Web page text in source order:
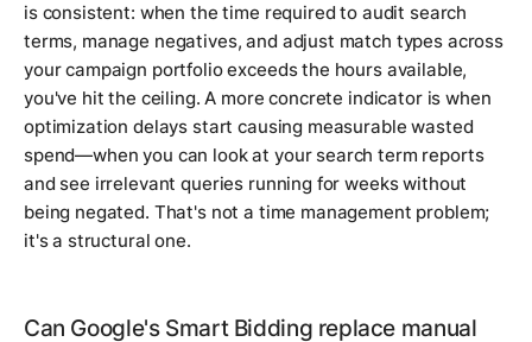
is consistent: when the time required to audit search
terms, manage negatives, and adjust match types across
your campaign portfolio exceeds the hours available,
you've hit the ceiling. A more concrete indicator is when
optimization delays start causing measurable wasted
spend—when you can look at your search term reports
and see irrelevant queries running for weeks without
being negated. That's not a time management problem;
it's a structural one.
Can Google's Smart Bidding replace manual